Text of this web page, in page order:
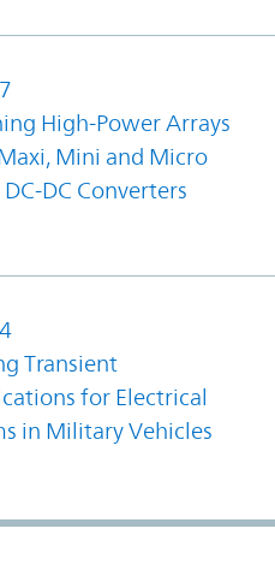
High-Power Arrays
Mini and Micro
DC Converters
Transient
for Electrical
in Military Vehicles